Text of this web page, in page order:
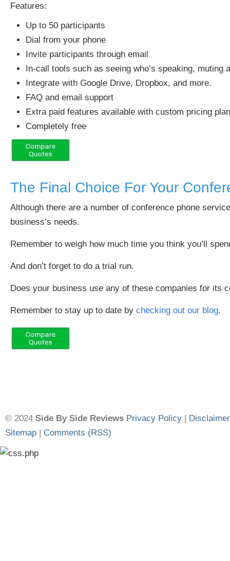
Features:
Up to 50 participants
Dial from your phone
Invite participants through email
In-call tools such as seeing who’s speaking,
Integrate with Google Drive, Dropbox, and more.
FAQ and email support
Extra paid features available with custom pricing
Completely free
The Final Choice For Your
Although there are a number of conference phone
business’s needs.
Remember to weigh how much time you think you’ll
And don’t forget to do a trial run.
Does your business use any of these companies for its
Remember to stay up to date by checking out our blog.
© 2024 Side By Side Reviews Privacy Policy | Disclaimer
Sitemap | Comments (RSS)